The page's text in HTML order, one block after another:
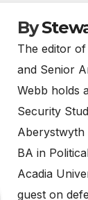
By
The editor
and Senior
Webb holds
Security
Aberystwyth
BA in
Acadia
guest on